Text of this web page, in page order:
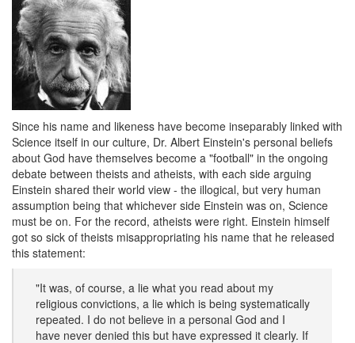
Since his name and likeness have become inseparably linked with
Science itself in our culture, Dr. Albert Einstein's personal beliefs
about God have themselves become a "football" in the ongoing
debate between theists and atheists, with each side arguing
Einstein shared their world view - the illogical, but very human
assumption being that whichever side Einstein was on, Science
must be on. For the record, atheists were right. Einstein himself
got so sick of theists misappropriating his name that he released
this statement:
"It was, of course, a lie what you read about my
religious convictions, a lie which is being systematically
repeated. I do not believe in a personal God and I
have never denied this but have expressed it clearly. If